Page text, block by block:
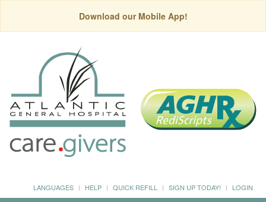
Download our Mobile App!
LANGUAGES HELP QUICK REFILL SIGN UP TODAY! LOGIN